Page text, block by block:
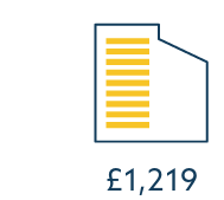
£1,219